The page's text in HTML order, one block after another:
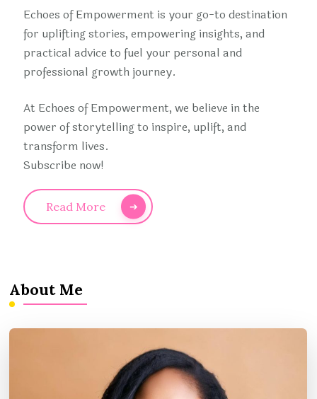
Echoes of Empowerment is your go-to destination
for uplifting stories, empowering insights, and
practical advice to fuel your personal and
professional growth journey.
At Echoes of Empowerment, we believe in the
power of storytelling to inspire, uplift, and
transform lives.
Subscribe now!
Read More
About Me